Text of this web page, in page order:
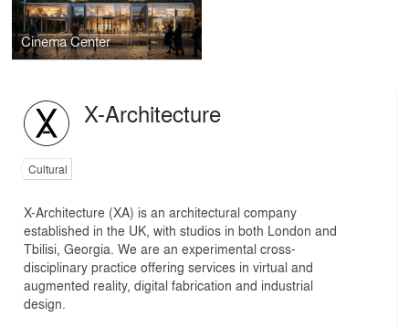
Cinema Center
X-Architecture
Cultural
X-Architecture (XA) is an architectural company
established in the UK, with studios in both London and
Tbilisi, Georgia. We are an experimental cross-
disciplinary practice offering services in virtual and
augmented reality, digital fabrication and industrial
design.